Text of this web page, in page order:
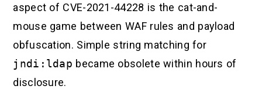
aspect of CVE-2021-44228 is the cat-and-
mouse game between WAF rules and payload
obfuscation. Simple string matching for
jndi:ldap became obsolete within hours of
disclosure.